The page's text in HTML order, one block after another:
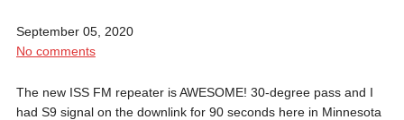
September 05, 2020
No comments
The new ISS FM repeater is AWESOME! 30-degree pass and I
had S9 signal on the downlink for 90 seconds here in Minnesota